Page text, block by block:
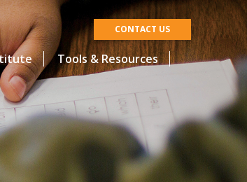
CONTACT US
Tools & Resources